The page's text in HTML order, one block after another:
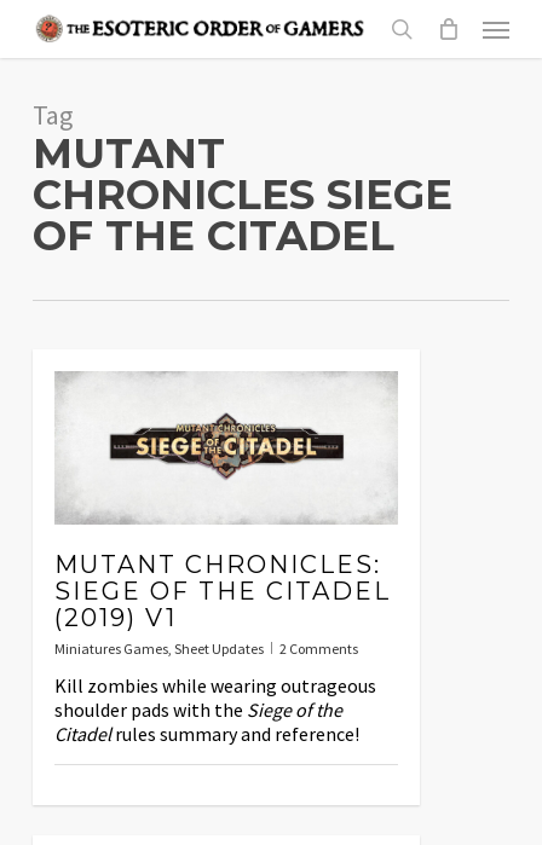
content
search
Menu
Tag
MUTANT
CHRONICLES SIEGE
OF THE CITADEL
MUTANT CHRONICLES:
SIEGE OF THE CITADEL
(2019) V1
Miniatures Games, Sheet Updates 2 Comments
Kill zombies while wearing outrageous
shoulder pads with the Siege of the
Citadelrules summary and reference!